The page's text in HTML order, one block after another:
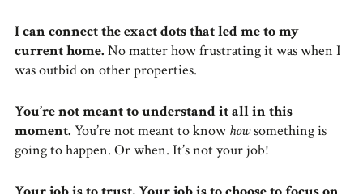
I can connect the exact dots that led me to my
current home. No matter how frustrating it was when I
was outbid on other properties.
You’re not meant to understand it all in this
moment. You’re not meant to know howsomething is
going to happen. Or when. It’s not your job!